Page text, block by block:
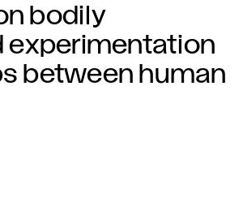
bodily
experimentation
between human